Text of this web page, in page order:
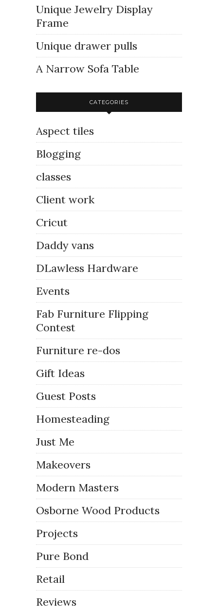
Unique Jewelry Display
Frame
Unique drawer pulls
A Narrow Sofa Table
CATEGORIES
Aspect tiles
Blogging
classes
Client work
Cricut
Daddy vans
DLawless Hardware
Events
Fab Furniture Flipping
Contest
Furniture re-dos
Gift Ideas
Guest Posts
Homesteading
Just Me
Makeovers
Modern Masters
Osborne Wood Products
Projects
Pure Bond
Retail
Reviews